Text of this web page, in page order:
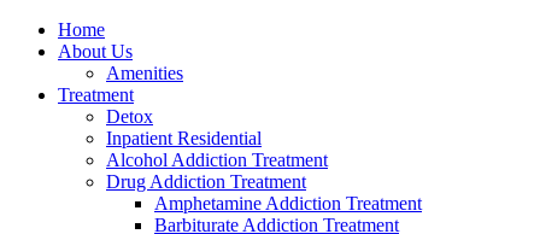
Home
About Us
Amenities
Treatment
Detox
Inpatient Residential
Alcohol Addiction Treatment
Drug Addiction Treatment
Amphetamine Addiction Treatment
Barbiturate Addiction Treatment